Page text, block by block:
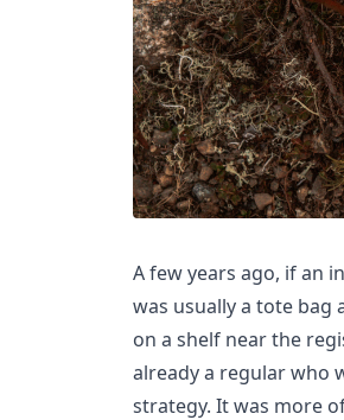
A few years ago, if an
was usually a tote bag
on a shelf near the
already a regular who
strategy. It was more